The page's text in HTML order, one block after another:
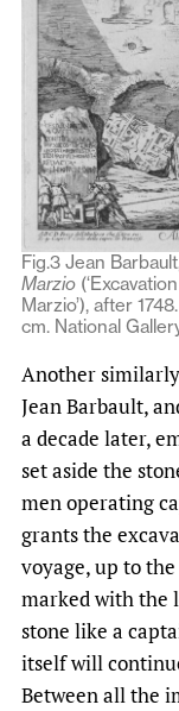
Fig.3 Jean
Marzio
Marzio’), after
cm. National
Another
Jean Barbault,
a decade later,
set aside the
men operating
grants the
voyage, up to
marked with the
stone like a
itself will
Between all the